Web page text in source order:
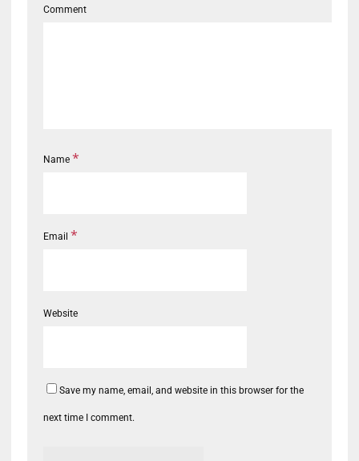
Comment
Name *
Email *
Website
Save my name, email, and website in this browser for the
next time I comment.